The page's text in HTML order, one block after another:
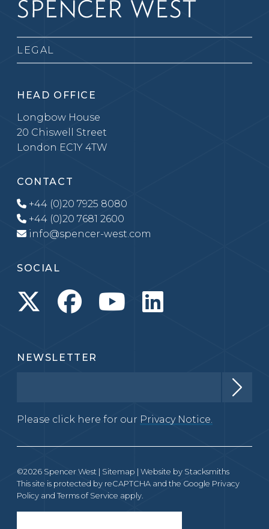
LEGAL
HEAD OFFICE
Longbow House
20 Chiswell Street
London EC1Y 4TW
CONTACT
+44 (0)20 7925 8080
+44 (0)20 7681 2600
info@spencer-west.com
SOCIAL
NEWSLETTER
Please click here for our Privacy Notice.
©2026 Spencer West | Sitemap | Website by Stacksmiths
This site is protected by reCAPTCHA and the Google Privacy
Policy and Terms of Service apply.